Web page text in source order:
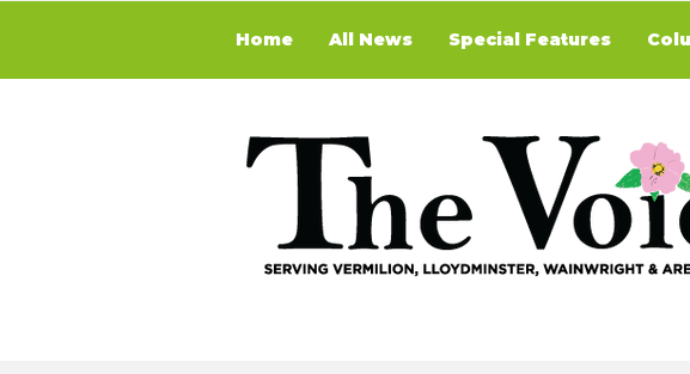
Home All News Special Features